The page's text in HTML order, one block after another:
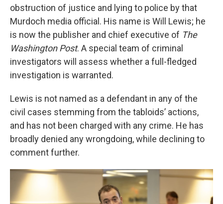
obstruction of justice and lying to police by that
Murdoch media official. His name is Will Lewis; he
is now the publisher and chief executive of The
Washington Post. A special team of criminal
investigators will assess whether a full-fledged
investigation is warranted.
Lewis is not named as a defendant in any of the
civil cases stemming from the tabloids’ actions,
and has not been charged with any crime. He has
broadly denied any wrongdoing, while declining to
comment further.